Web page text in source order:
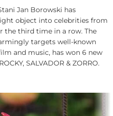
Jan Borowski has
object into celebrities from
the third time in a row. The
targets well-known
and music, has won 6 new
SALVADOR & ZORRO.